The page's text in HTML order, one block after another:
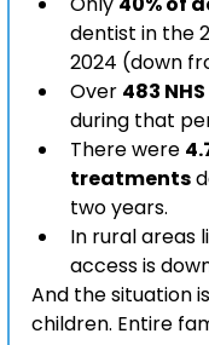
dentist in the
2024 (down
Over 483
during that
There were
treatments
two years.
In rural areas
access is
And the situation
children. Entire